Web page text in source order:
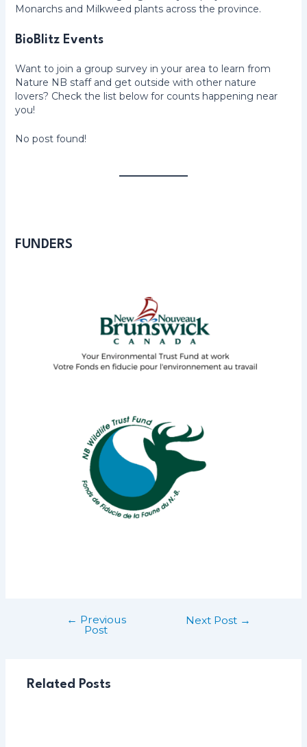
Monarchs and Milkweed plants across the province.
BioBlitz Events
Want to join a group survey in your area to learn from
Nature NB staff and get outside with other nature
lovers? Check the list below for counts happening near
you!
No post found!
FUNDERS
navigation
← Previous
Post
Next Post →
Related Posts